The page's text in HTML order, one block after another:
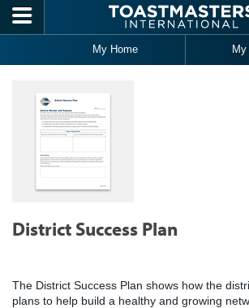
Skip to main content
My Home
District Success Plan
The District Success Plan shows how the
plans to help build a healthy and growing